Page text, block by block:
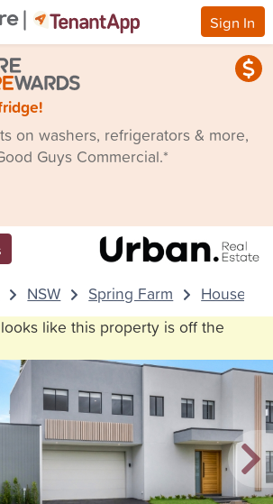
Sign In
on washers, refrigerators & more,
Guys Commercial.*
NSW Spring Farm
House
like this property is off the